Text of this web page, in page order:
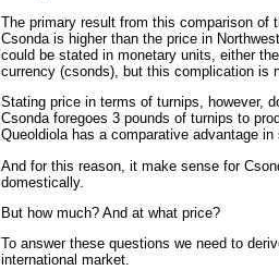
The primary result from this comparison
Csonda is higher than the price in
could be stated in monetary units, either
currency (csonds), but this complication is
Stating price in terms of turnips, however,
Csonda foregoes 3 pounds of turnips to
Queoldiola has a comparative advantage in
And for this reason, it make sense for
domestically.
But how much? And at what price?
To answer these questions we need to
international market.